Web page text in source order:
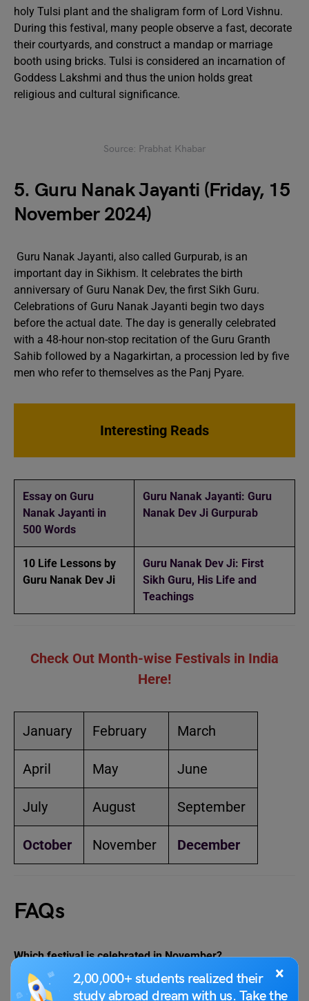
×
2,00,000+ students realized their
study abroad dream with us. Take the
holy Tulsi plant and the shaligram form of Lord Vishnu.
During this festival, many people observe a fast, decorate
their courtyards, and construct a mandap or marriage
booth using bricks. Tulsi is considered an incarnation of
Goddess Lakshmi and thus the union holds great
religious and cultural significance.
Source: Prabhat Khabar
5. Guru Nanak Jayanti (Friday, 15
November 2024)
Guru Nanak Jayanti, also called Gurpurab, is an
important day in Sikhism. It celebrates the birth
anniversary of Guru Nanak Dev, the first Sikh Guru.
Celebrations of Guru Nanak Jayanti begin two days
before the actual date. The day is generally celebrated
with a 48-hour non-stop recitation of the Guru Granth
Sahib followed by a Nagarkirtan, a procession led by five
men who refer to themselves as the Panj Pyare.
Interesting Reads
Essay on Guru
Nanak Jayanti in
500 Words
Guru Nanak Jayanti: Guru
Nanak Dev Ji Gurpurab
10 Life Lessons by
Guru Nanak Dev Ji
Guru Nanak Dev Ji: First
Sikh Guru, His Life and
Teachings
Check Out Month-wise Festivals in India
Here!
January February March
April May June
July August September
October November December
FAQs
Which festival is celebrated in November?
November is the month that celebrates several major
Hindu festivals such as Tulsi Vivah and Gopashtami as